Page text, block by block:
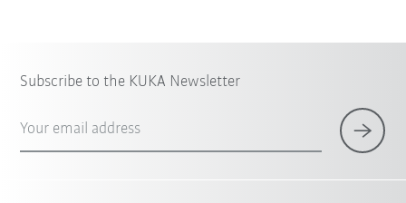
Subscribe to the KUKA Newsletter
Your email address